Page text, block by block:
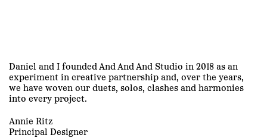
Daniel and I founded And And And Studio in 2018 as an
experiment in creative partnership and, over the years,
we have woven our duets, solos, clashes and harmonies
into every project.
Annie Ritz
Principal Designer